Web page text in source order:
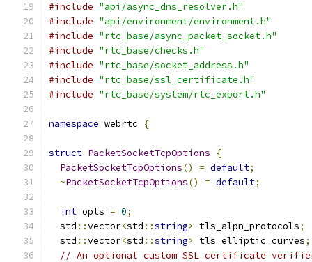
#include "api/async_dns_resolver.h"
#include "api/environment/environment.h"
#include "rtc_base/async_packet_socket.h"
#include "rtc_base/checks.h"
#include "rtc_base/socket_address.h"
#include "rtc_base/ssl_certificate.h"
#include "rtc_base/system/rtc_export.h"
namespace webrtc {
struct PacketSocketTcpOptions
{
PacketSocketTcpOptions() = default;
~PacketSocketTcpOptions() = default;
int opts = 0;
  std
::vector<std ::string> tls_alpn_protocols;
  std
::vector<std ::string> tls_elliptic_curves;
// An optional custom SSL certificate